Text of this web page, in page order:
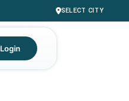
SELECT CITY
Login